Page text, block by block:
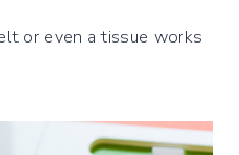
or even a tissue works